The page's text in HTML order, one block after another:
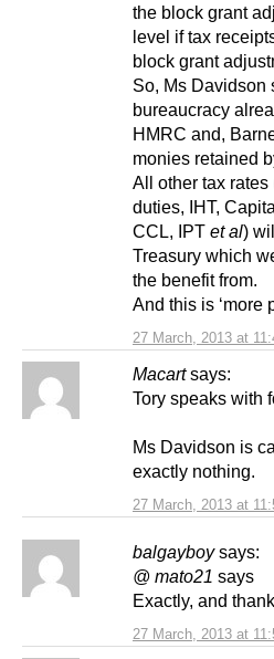
27 March, 2013 at
the block grant
level if tax
block grant
So, Ms Davidson
bureaucracy
HMRC and,
monies retained
All other tax rates
duties, IHT,
CCL, IPT et al)
Treasury which
the benefit from.
And this is ‘more
Macart says:
27 March, 2013 at
Tory speaks with
Ms Davidson is
exactly nothing.
balgayboy says:
27 March, 2013 at
@ mato21 says
Exactly, and